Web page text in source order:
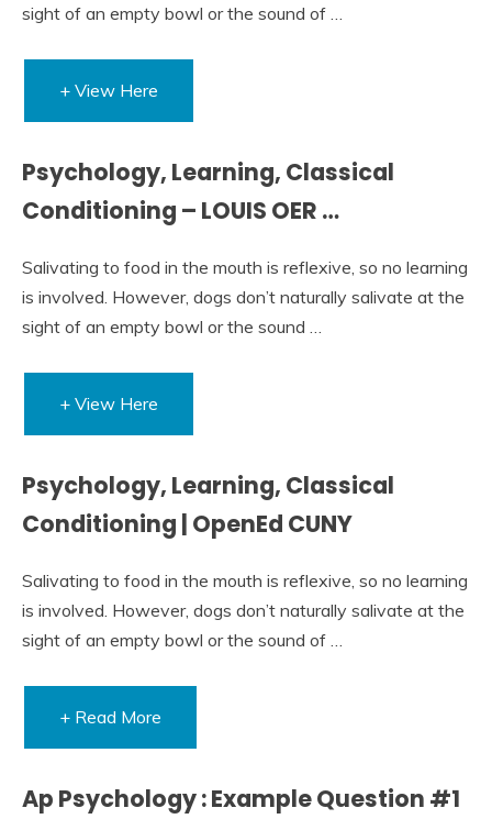
sight of an empty bowl or the sound of …
+ View Here
Psychology, Learning, Classical
Conditioning – LOUIS OER …
Salivating to food in the mouth is reflexive, so no learning
is involved. However, dogs don’t naturally salivate at the
sight of an empty bowl or the sound …
+ View Here
Psychology, Learning, Classical
Conditioning | OpenEd CUNY
Salivating to food in the mouth is reflexive, so no learning
is involved. However, dogs don’t naturally salivate at the
sight of an empty bowl or the sound of …
+ Read More
Ap Psychology : Example Question #1